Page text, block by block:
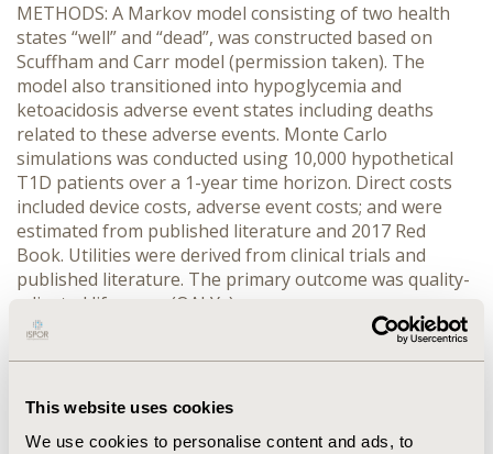
This website uses cookies
We use cookies to personalise content and ads, to
METHODS: A Markov model consisting of two health
states “well” and “dead”, was constructed based on
Scuffham and Carr model (permission taken). The
model also transitioned into hypoglycemia and
ketoacidosis adverse event states including deaths
related to these adverse events. Monte Carlo
simulations was conducted using 10,000 hypothetical
T1D patients over a 1-year time horizon. Direct costs
included device costs, adverse event costs; and were
estimated from published literature and 2017 Red
Book. Utilities were derived from clinical trials and
published literature. The primary outcome was quality-
adjusted life years (QALYs).
RESULTS: Cost of HCL was assumed to be $8,000, as
the company had not fixed the price and the cost of SAP
also attached with HCL. Other costs associated with the
two devices such as test strips ($31.10), lancet ($8.60),